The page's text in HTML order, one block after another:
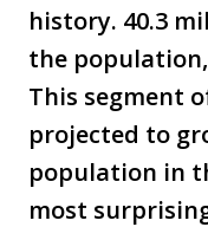
history. 40.3
the
This segment
projected to
population in
most